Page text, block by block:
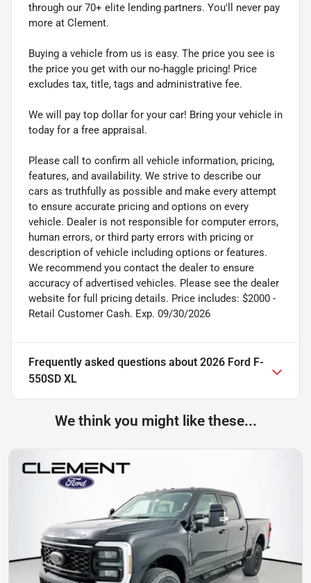
through our 70+ elite lending partners. You'll never pay
more at Clement.
Buying a vehicle from us is easy. The price you see is
the price you get with our no-haggle pricing! Price
excludes tax, title, tags and administrative fee.
We will pay top dollar for your car! Bring your vehicle in
today for a free appraisal.
Please call to confirm all vehicle information, pricing,
features, and availability. We strive to describe our
cars as truthfully as possible and make every attempt
to ensure accurate pricing and options on every
vehicle. Dealer is not responsible for computer errors,
human errors, or third party errors with pricing or
description of vehicle including options or features.
We recommend you contact the dealer to ensure
accuracy of advertised vehicles. Please see the dealer
website for full pricing details. Price includes: $2000 -
Retail Customer Cash. Exp. 09/30/2026
Frequently asked questions about 2026 Ford F-
550SD XL
We think you might like these...